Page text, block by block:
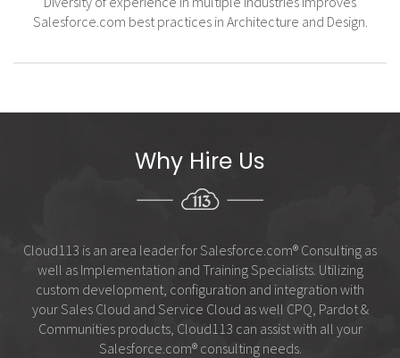
Salesforce.com best practices in Architecture and Design.
Why Hire Us
Cloud113 is an area leader for Salesforce.com® Consulting as
well as Implementation and Training Specialists. Utilizing
custom development, configuration and integration with
your Sales Cloud and Service Cloud as well CPQ, Pardot &
Communities products, Cloud113 can assist with all your
Salesforce.com®consulting needs.